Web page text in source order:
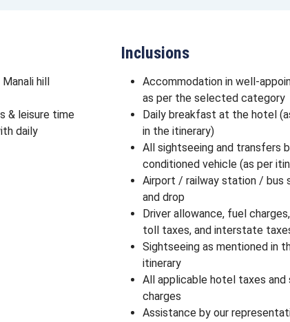
hill
& leisure time
daily
Inclusions
Accommodation in well-
as per the selected category
Daily breakfast at the hotel
in the itinerary)
All sightseeing and transfers
conditioned vehicle (as per
Airport / railway station / bus
and drop
Driver allowance, fuel
toll taxes, and interstate
Sightseeing as mentioned in
itinerary
All applicable hotel taxes and
charges
Assistance by our